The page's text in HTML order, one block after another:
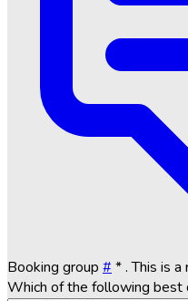
Booking group # *. This is
Which of the following best